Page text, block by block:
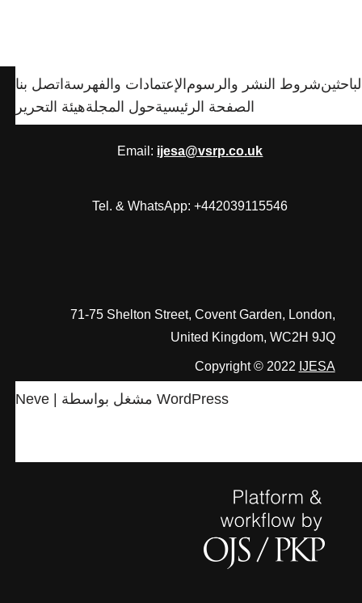
اتصل بناالإعتمادات والفهرسةشروط النشر والرسوم
هيئة التحريرحول المجلةالصفحة الرئيسية
Email: ijesa@vsrp.co.uk
Tel. & WhatsApp: +442039115546
71-75 Shelton Street, Covent Garden, London,
United Kingdom, WC2H 9JQ
Copyright © 2022 IJESA
Neve WordPress